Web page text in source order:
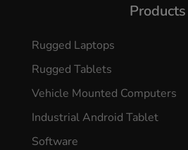
Products
Rugged Laptops
Rugged Tablets
Vehicle Mounted Computers
Industrial Android Tablet
Software